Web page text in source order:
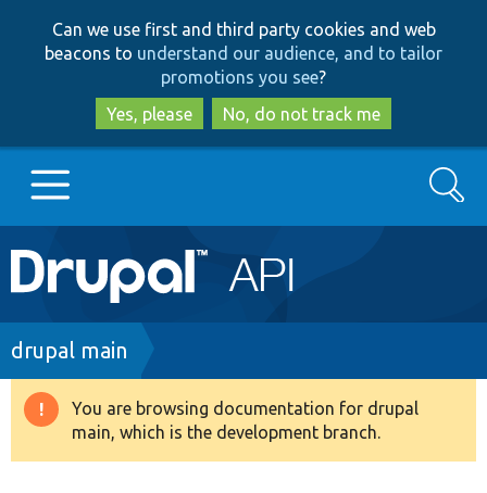
to
main
content
to
search
Can we use first and third party cookies and web
beacons to understand our audience, and to tailor
promotions you see?
Yes, please
No, do not track me
Main
navigation
Go to Drupal.org
Drupal 8+
Search
Breadcrumb
drupal main
Warning
message
You are browsing documentation for drupal
main, which is the development branch.